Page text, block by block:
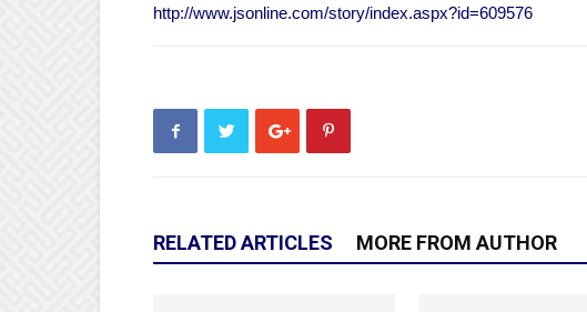
http://www.jsonline.com/story/index.aspx?id=609576
RELATED ARTICLES MORE FROM AUTHOR